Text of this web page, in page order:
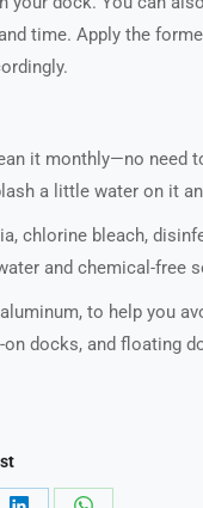
time. Apply the
it monthly—no need
a little water on it
chlorine bleach,
and chemical-free
to help you
docks, and floating